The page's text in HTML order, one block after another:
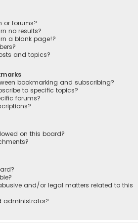
or forums?
no results?
a blank page!?
and topics?
bookmarking and subscribing?
to specific topics?
forums?
on this board?
and/or legal matters related to this
administrator?